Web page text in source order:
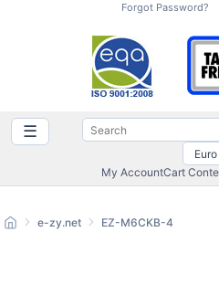
Forgot Password?
☰
My AccountCart
e-zy.net EZ-M6CKB-4